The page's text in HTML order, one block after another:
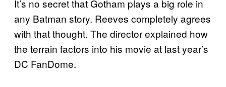
It’s no secret that Gotham plays a big role in
any Batman story. Reeves completely agrees
with that thought. The director explained how
the terrain factors into his movie at last year’s
DC FanDome.